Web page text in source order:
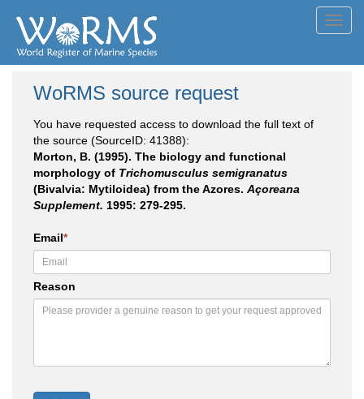
WoRMS source request
You have requested access to download the full text of
the source (SourceID: 41388):
Morton, B. (1995). The biology and functional
morphology of Trichomusculus semigranatus
(Bivalvia: Mytiloidea) from the Azores. Açoreana
Supplement. 1995: 279-295.
Email*
Reason